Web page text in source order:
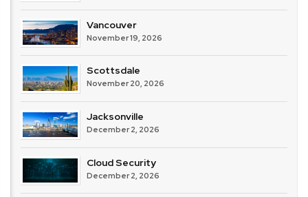
Vancouver
November 19, 2026
Scottsdale
November 20, 2026
Jacksonville
December 2, 2026
Cloud Security
December 2, 2026